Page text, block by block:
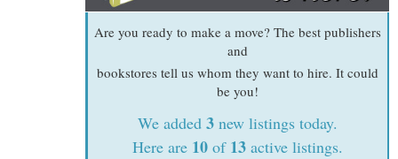
Are you ready to make a move? The best publishers
and
bookstores tell us whom they want to hire. It could
be you!
We added 3new listings today.
Here are 10of 13active listings.